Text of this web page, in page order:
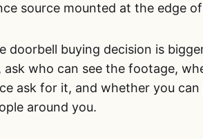
source mounted at the edge
doorbell buying decision is
ask who can see the footage,
ask for it, and whether you
around you.